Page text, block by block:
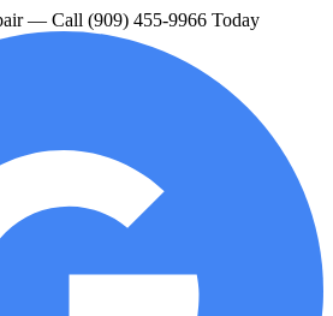
— Call (909) 455-9966 Today